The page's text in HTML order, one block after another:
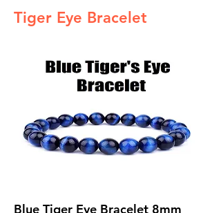
Tiger Eye Bracelet
Blue Tiger Eye Bracelet 8mm